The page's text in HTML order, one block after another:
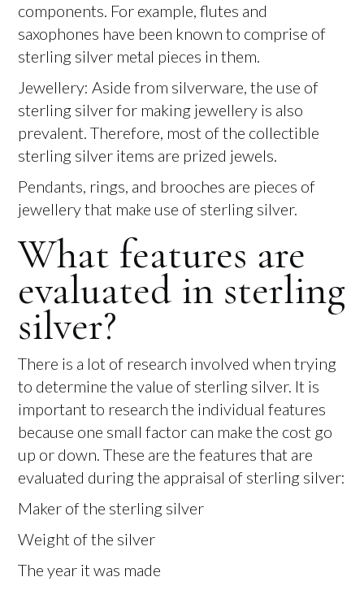
components. For example, flutes and
saxophones have been known to comprise of
sterling silver metal pieces in them.
Jewellery: Aside from silverware, the use of
sterling silver for making jewellery is also
prevalent. Therefore, most of the collectible
sterling silver items are prized jewels.
Pendants, rings, and brooches are pieces of
jewellery that make use of sterling silver.
What features are
evaluated in sterling
silver?
There is a lot of research involved when trying
to determine the value of sterling silver. It is
important to research the individual features
because one small factor can make the cost go
up or down. These are the features that are
evaluated during the appraisal of sterling silver:
Maker of the sterling silver
Weight of the silver
The year it was made